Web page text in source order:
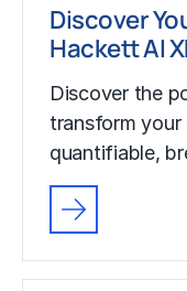
Discover
Hackett AI
Discover the
transform your
quantifiable,